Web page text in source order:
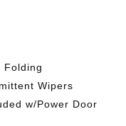
Folding
Wipers
w/Power Door